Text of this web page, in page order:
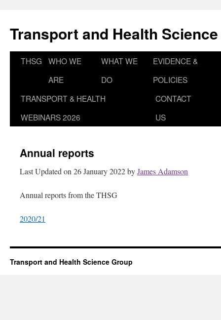
content
Transport and Health
THSG
WHO WE
ARE
WHAT WE
DO
EVIDENCE &
POLICIES
TRANSPORT & HEALTH
WEBINARS 2026
CONTACT
US
Annual reports
Last Updated on 26 January 2022 byJames Adamson
Annual reports from the THSG
2020/21
Transport and Health Science Group